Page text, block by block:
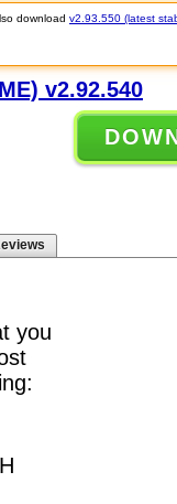
download v2.93.550 (latest
v2.92.540
you